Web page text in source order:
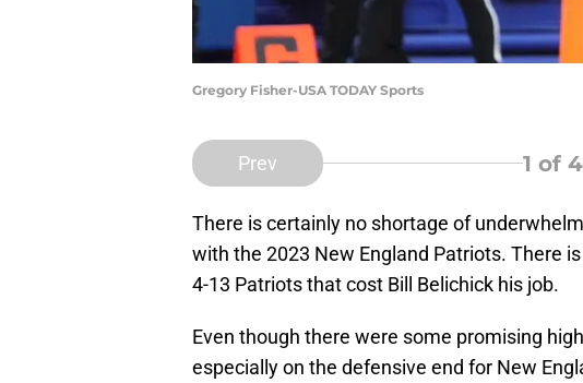
Gregory Fisher-USA TODAY Sports
Prev 1 of 4
There is certainly no shortage of
with the 2023 New England Patriots. There
4-13 Patriots that cost Bill Belichick his job.
Even though there were some promising
especially on the defensive end for New